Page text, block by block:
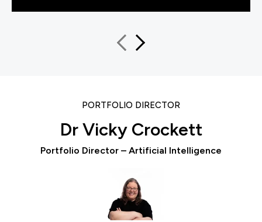
PORTFOLIO DIRECTOR
Dr Vicky Crockett
Portfolio Director – Artificial Intelligence